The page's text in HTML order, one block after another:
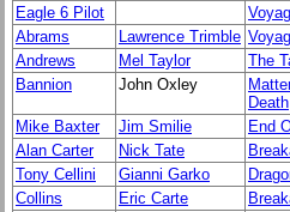
Eagle 6 Pilot
Abrams
Lawrence Trimble
Andrews
Mel Taylor
The
Bannion
John Oxley
Death
Mike Baxter
Jim Smilie
End
Alan Carter
Nick Tate
Tony Cellini
Gianni Garko
Collins
Eric Carte